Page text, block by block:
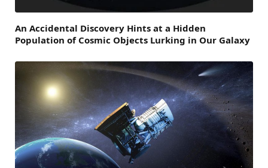
An Accidental Discovery Hints at a Hidden
Population of Cosmic Objects Lurking in Our Galaxy